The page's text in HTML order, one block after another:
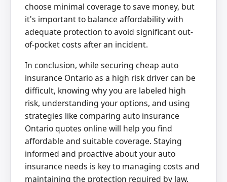
choose minimal coverage to save money, but
it's important to balance affordability with
adequate protection to avoid significant out-
of-pocket costs after an incident.
In conclusion, while securing cheap auto
insurance Ontario as a high risk driver can be
difficult, knowing why you are labeled high
risk, understanding your options, and using
strategies like comparing auto insurance
Ontario quotes online will help you find
affordable and suitable coverage. Staying
informed and proactive about your auto
insurance needs is key to managing costs and
maintaining the protection required by law.